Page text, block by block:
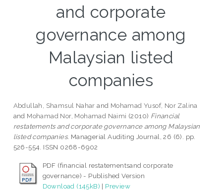
and corporate
governance among
Malaysian listed
companies
Abdullah, Shamsul Nahar and Mohamad Yusof, Nor Zalina
and Mohamad Nor, Mohamad Naimi (2010) Financial
restatements and corporate governance among Malaysian
listed companies. Managerial Auditing Journal, 26 (6). pp.
526-554. ISSN 0268-6902
PDF (financial restatementsand corporate
governance) - Published Version
Download (145kB) | Preview